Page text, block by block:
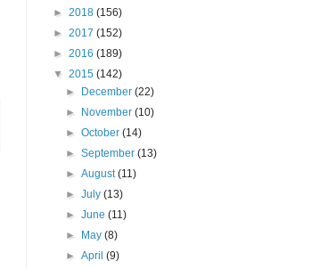
► 2018 (156)
► 2017 (152)
► 2016 (189)
▼ 2015 (142)
►
December(22)
►
November(10)
►October(14)
►September(13)
►August(11)
►July(13)
►June(11)
►
May(8)
►April(9)